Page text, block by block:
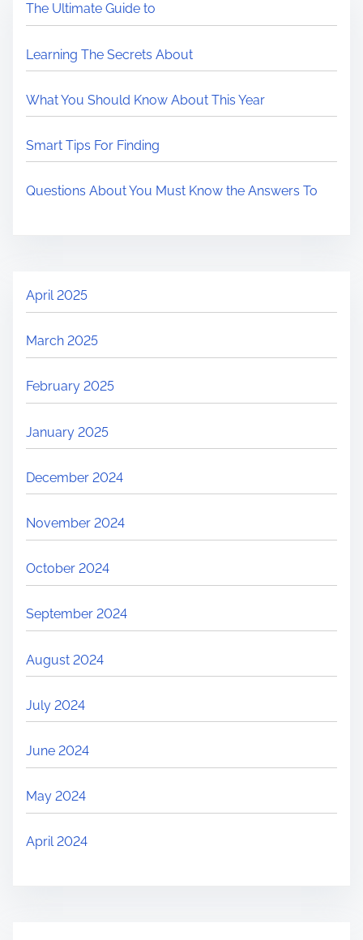
The Ultimate Guide to
Learning The Secrets About
What You Should Know About This Year
Smart Tips For Finding
Questions About You Must Know the Answers To
April 2025
March 2025
February 2025
January 2025
December 2024
November 2024
October 2024
September 2024
August 2024
July 2024
June 2024
May 2024
April 2024